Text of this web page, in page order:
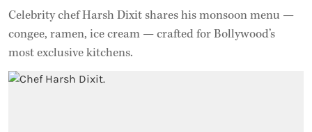
Celebrity chef Harsh Dixit shares his monsoon menu —
congee, ramen, ice cream — crafted for Bollywood’s
most exclusive kitchens.